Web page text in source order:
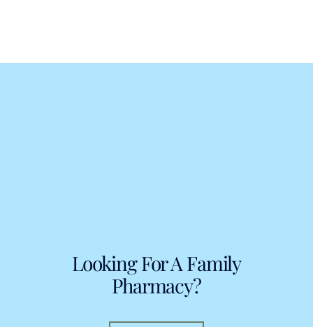
Looking For A Family
Pharmacy?